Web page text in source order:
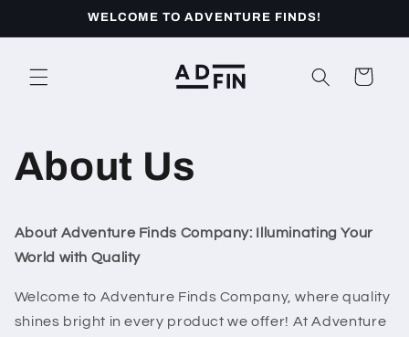
WELCOME TO ADVENTURE FINDS!
Cart
About Us
About Adventure Finds Company: Illuminating Your
World with Quality
Welcome to Adventure Finds Company, where quality
shines bright in every product we offer! At Adventure